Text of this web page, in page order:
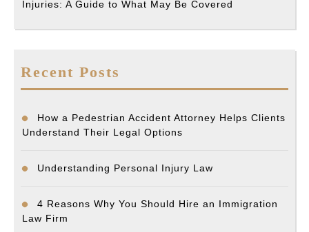
Injuries: A Guide to What May Be Covered
Recent Posts
How a Pedestrian Accident Attorney Helps Clients
Understand Their Legal Options
Understanding Personal Injury Law
4 Reasons Why You Should Hire an Immigration
Law Firm